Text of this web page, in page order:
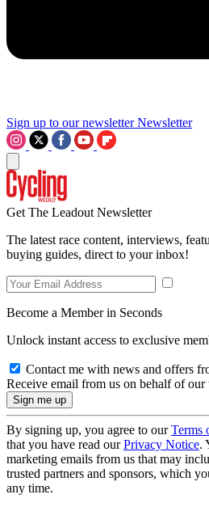
Sign up to our newsletter Newsletter
Get The Leadout Newsletter
The latest race content, interviews,
buying guides, direct to your inbox!
Become a Member in Seconds
Unlock instant access to exclusive
Contact me with news and offers
Receive email from us on behalf of our
By signing up, you agree to ourTerms
that you have read ourPrivacy Notice.
marketing emails from us that may
trusted partners and sponsors, which
any time.